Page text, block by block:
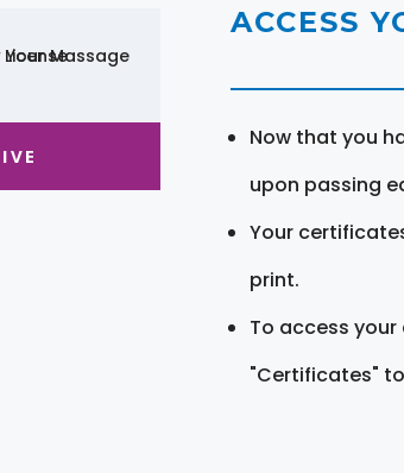
ACCESS
Now that you
upon passing
Your
print.
To access
"Certificates"